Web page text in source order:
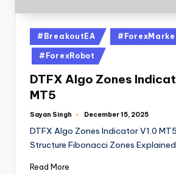
#BreakoutEA
#ForexRobot
DTFX Algo Zones
MT5
Sayan Singh December 15, 2025
DTFX Algo Zones Indicator V1.0
Structure Fibonacci Zones
Read More